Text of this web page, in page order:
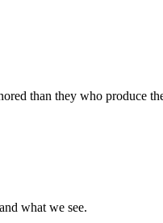
than they who produce
what we see.